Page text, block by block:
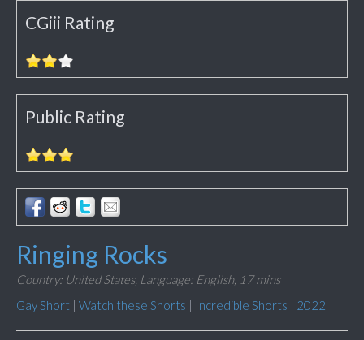
CGiii Rating
Public Rating
Ringing Rocks
Country: United States, Language: English, 17 mins
Gay Short | Watch these Shorts | Incredible Shorts | 2022